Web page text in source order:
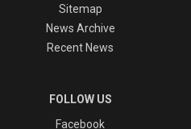
Sitemap
News Archive
Recent News
FOLLOW US
Facebook